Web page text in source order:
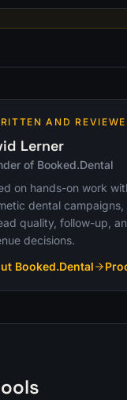
AND
Lerner
of Booked.Dental
on hands-on work
dental
quality, follow-up,
decisions.
Booked.Dental